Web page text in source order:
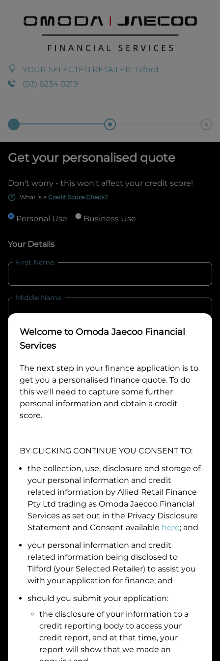
YOUR SELECTED RETAILER: Tilford
(03) 6234 0219
Get your personalised quote
Don't worry - this won't affect your credit score!
What is a Credit Score Check?
Personal Use Business Use
Your Details
First Name
Middle Name
Last Name
Email
Mobile
I hold a valid Australian Driver Licence
Why is it important to provide my Licence Number?
Australian Driver Licence Number
Do you own land or a property?
What do we consider property?
Residential address
Address
Suburb
Welcome to Omoda Jaecoo Financial
Services
The next step in your finance application is to
get you a personalised finance quote. To do
this we'll need to capture some further
personal information and obtain a credit
score.
BY CLICKING CONTINUE YOU CONSENT TO:
the collection, use, disclosure and storage of
your personal information and credit
related information by Allied Retail Finance
Pty Ltd trading as Omoda Jaecoo Financial
Services as set out in the Privacy Disclosure
Statement and Consent available here; and
your personal information and credit
related information being disclosed to
Tilford (your Selected Retailer) to assist you
with your application for finance; and
should you submit your application:
the disclosure of your information to a
credit reporting body to access your
credit report, and at that time, your
report will show that we made an